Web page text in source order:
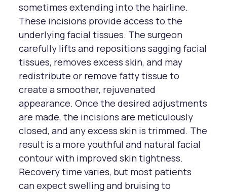
sometimes extending into the hairline.
These incisions provide access to the
underlying facial tissues. The surgeon
carefully lifts and repositions sagging facial
tissues, removes excess skin, and may
redistribute or remove fatty tissue to
create a smoother, rejuvenated
appearance. Once the desired adjustments
are made, the incisions are meticulously
closed, and any excess skin is trimmed. The
result is a more youthful and natural facial
contour with improved skin tightness.
Recovery time varies, but most patients
can expect swelling and bruising to